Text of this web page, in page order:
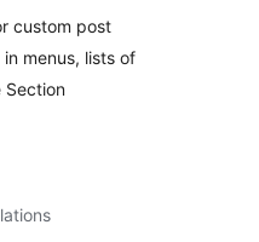
custom post
menus, lists of
Section